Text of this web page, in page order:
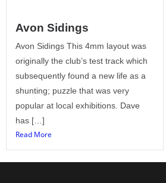
Avon Sidings
Avon Sidings This 4mm layout was
originally the club’s test track which
subsequently found a new life as a
shunting; puzzle that was very
popular at local exhibitions. Dave
has […]
Read More